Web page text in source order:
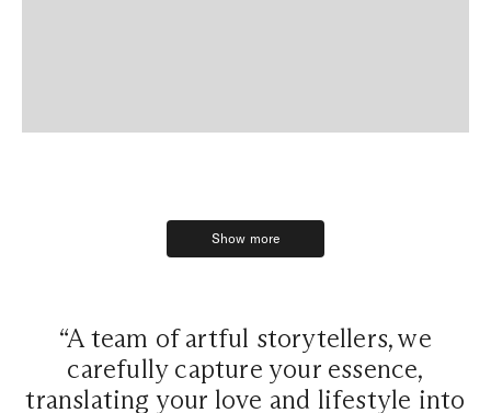
Show more
Show more
“A team of artful storytellers, we
carefully capture your essence,
translating your love and lifestyle into